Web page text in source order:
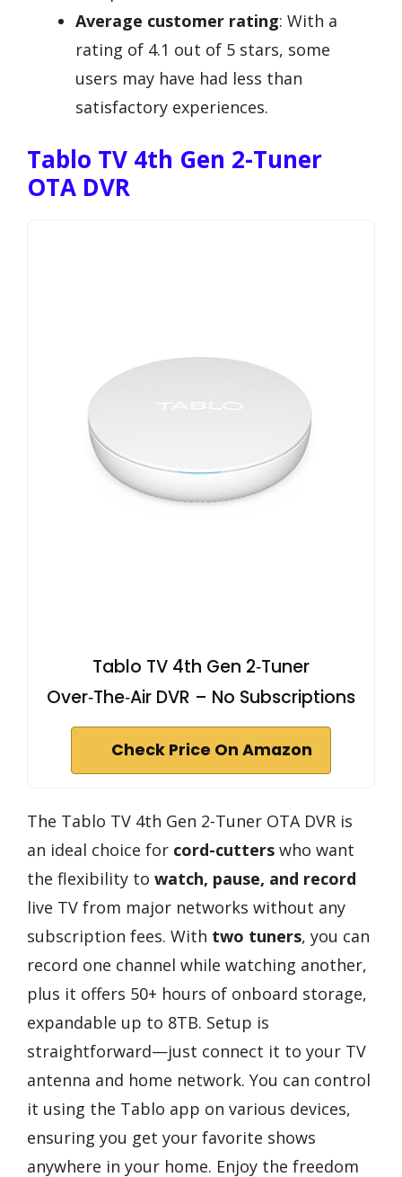
Average customer rating: With a
rating of 4.1 out of 5 stars, some
users may have had less than
satisfactory experiences.
Tablo TV 4th Gen 2-Tuner
OTA DVR
Tablo TV 4th Gen 2‑Tuner
Over‑The‑Air DVR – No Subscriptions
Check Price On Amazon
The Tablo TV 4th Gen 2-Tuner OTA DVR is
an ideal choice for cord-cutters who want
the flexibility to watch, pause, and record
live TV from major networks without any
subscription fees. With two tuners, you can
record one channel while watching another,
plus it offers 50+ hours of onboard storage,
expandable up to 8TB. Setup is
straightforward—just connect it to your TV
antenna and home network. You can control
it using the Tablo app on various devices,
ensuring you get your favorite shows
anywhere in your home. Enjoy the freedom